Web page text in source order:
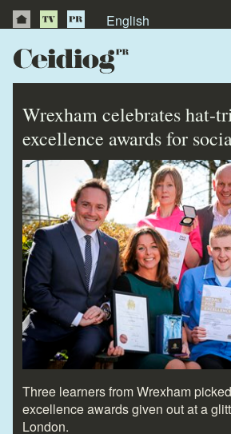
English
Videos
Wrexham celebrates hat-
excellence awards for
Three learners from Wrexham
excellence awards given out at a
London.